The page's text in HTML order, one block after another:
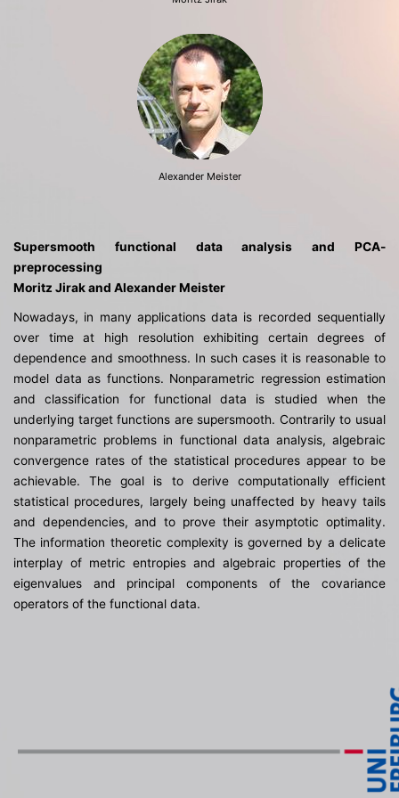
Alexander Meister
Supersmooth functional data analysis and PCA-
preprocessing
Moritz Jirak and Alexander Meister
Nowadays, in many applications data is recorded sequentially
over time at high resolution exhibiting certain degrees of
dependence and smoothness. In such cases it is reasonable to
model data as functions. Nonparametric regression estimation
and classification for functional data is studied when the
underlying target functions are supersmooth. Contrarily to usual
nonparametric problems in functional data analysis, algebraic
convergence rates of the statistical procedures appear to be
achievable. The goal is to derive computationally efficient
statistical procedures, largely being unaffected by heavy tails
and dependencies, and to prove their asymptotic optimality.
The information theoretic complexity is governed by a delicate
interplay of metric entropies and algebraic properties of the
eigenvalues and principal components of the covariance
operators of the functional data.